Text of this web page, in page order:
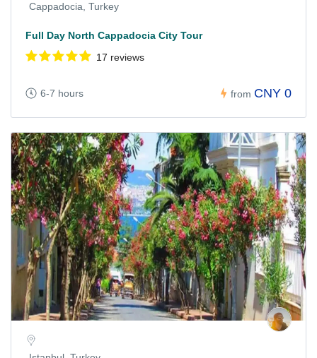
Cappadocia, Turkey
Full Day North Cappadocia City Tour
17 reviews
6-7 hours from CNY 0